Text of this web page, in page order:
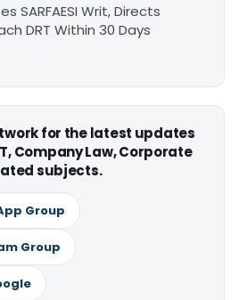
SARFAESI Writ, Directs
DRT Within 30 Days
for the latest updates
Company Law, Corporate
subjects.
Group
Group